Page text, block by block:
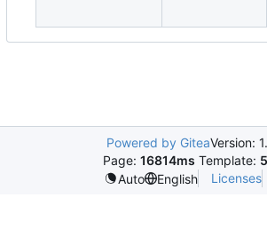
Powered by GiteaVersion:
Page: 16814ms Template:
Auto
English Licenses